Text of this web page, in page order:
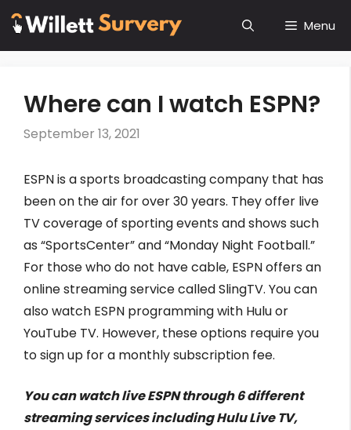
Skip
content
Menu
Where can I watch ESPN?
September 13, 2021
ESPN is a sports broadcasting company that has
been on the air for over 30 years. They offer live
TV coverage of sporting events and shows such
as “SportsCenter” and “Monday Night Football.”
For those who do not have cable, ESPN offers an
online streaming service called SlingTV. You can
also watch ESPN programming with Hulu or
YouTube TV. However, these options require you
to sign up for a monthly subscription fee.
You can watch live ESPN through 6 different
streaming services including Hulu Live TV,